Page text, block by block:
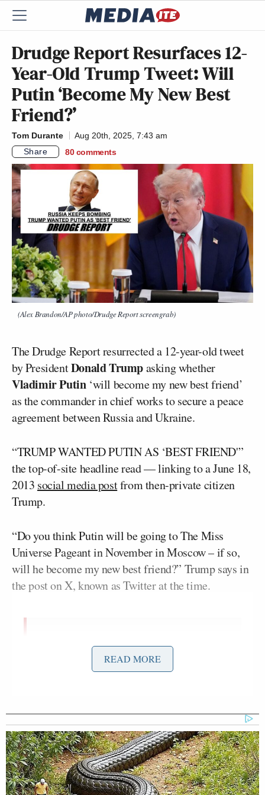
Drudge Report Resurfaces 12-
Year-Old Trump Tweet: Will
Putin ‘Become My New Best
Friend?’
Tom Durante
Aug 20th, 2025, 7:43 am
Share
80 comments
(Alex Brandon/AP photo/Drudge Report screengrab)
The Drudge Report resurrected a 12-year-old tweet
by PresidentDonald Trumpasking whether
Vladimir Putin‘will become my new best friend’
as the commander in chief works to secure a peace
agreement between Russia and Ukraine.
“TRUMP WANTED PUTIN AS ‘BEST FRIEND'”
the top-of-site headline read — linking to a June 18,
2013 social media postfrom then-private citizen
Trump.
“Do you think Putin will be going to The Miss
Universe Pageant in November in Moscow – if so,
will he become my new best friend?” Trump says in
the post on X, known as Twitter at the time.
Do you think Putin will be going to
The Miss Universe Pageant in
November in Moscow – if so, will he
— Donald J. Trump
(@realDonaldTrump)June 19, 2013
Trump is fresh off a White House summit with
READ MORE